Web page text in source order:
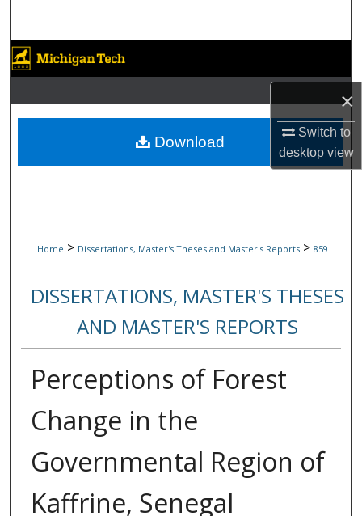
×
Switch to
desktopview
Browse Collections
My Account
About
Home > Dissertations, Master's Theses and Master's Reports > 859
DISSERTATIONS, MASTER'S THESES
AND MASTER'S REPORTS
Perceptions of Forest
Change in the
Governmental Region of
Kaffrine, Senegal
Download